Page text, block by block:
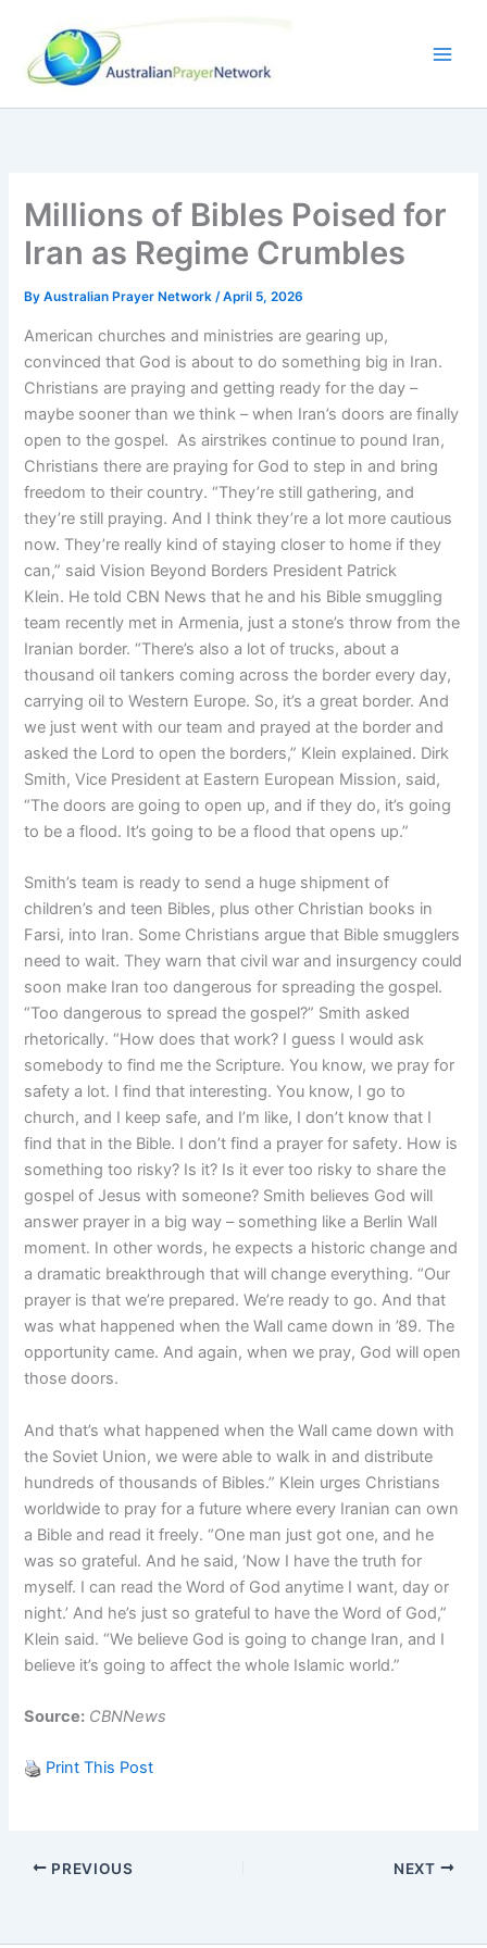
content
Millions of Bibles Poised for
Iran as Regime Crumbles
ByAustralian Prayer Network/April 5, 2026
American churches and ministries are gearing up,
convinced that God is about to do something big in Iran.
Christians are praying and getting ready for the day –
maybe sooner than we think – when Iran’s doors are finally
open to the gospel. As airstrikes continue to pound Iran,
Christians there are praying for God to step in and bring
freedom to their country. “They’re still gathering, and
they’re still praying. And I think they’re a lot more cautious
now. They’re really kind of staying closer to home if they
can,” said Vision Beyond Borders President Patrick
Klein. He told CBN News that he and his Bible smuggling
team recently met in Armenia, just a stone’s throw from the
Iranian border. “There’s also a lot of trucks, about a
thousand oil tankers coming across the border every day,
carrying oil to Western Europe. So, it’s a great border. And
we just went with our team and prayed at the border and
asked the Lord to open the borders,” Klein explained. Dirk
Smith, Vice President at Eastern European Mission, said,
“The doors are going to open up, and if they do, it’s going
to be a flood. It’s going to be a flood that opens up.”
Smith’s team is ready to send a huge shipment of
children’s and teen Bibles, plus other Christian books in
Farsi, into Iran. Some Christians argue that Bible smugglers
need to wait. They warn that civil war and insurgency could
soon make Iran too dangerous for spreading the gospel.
“Too dangerous to spread the gospel?” Smith asked
rhetorically. “How does that work? I guess I would ask
somebody to find me the Scripture. You know, we pray for
safety a lot. I find that interesting. You know, I go to
church, and I keep safe, and I’m like, I don’t know that I
find that in the Bible. I don’t find a prayer for safety. How is
something too risky? Is it? Is it ever too risky to share the
gospel of Jesus with someone? Smith believes God will
answer prayer in a big way – something like a Berlin Wall
moment. In other words, he expects a historic change and
a dramatic breakthrough that will change everything. “Our
prayer is that we’re prepared. We’re ready to go. And that
was what happened when the Wall came down in ’89. The
opportunity came. And again, when we pray, God will open
those doors.
And that’s what happened when the Wall came down with
the Soviet Union, we were able to walk in and distribute
hundreds of thousands of Bibles.” Klein urges Christians
worldwide to pray for a future where every Iranian can own
a Bible and read it freely. “One man just got one, and he
was so grateful. And he said, ‘Now I have the truth for
myself. I can read the Word of God anytime I want, day or
night.’ And he’s just so grateful to have the Word of God,”
Klein said. “We believe God is going to change Iran, and I
believe it’s going to affect the whole Islamic world.”
Source: CBNNews
Print This Post
PREVIOUS NEXT